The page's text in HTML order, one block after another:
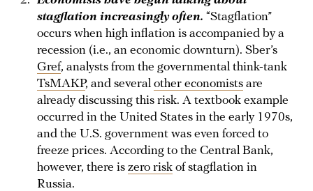
stagflation increasingly often. “Stagflation”
occurs when high inflation is accompanied by a
recession (i.e., an economic downturn). Sber’s
Gref, analysts from the governmental think-tank
TsMAKP, and several other economists are
already discussing this risk. A textbook example
occurred in the United States in the early 1970s,
and the U.S. government was even forced to
freeze prices. According to the Central Bank,
however, there is zero risk of stagflation in
Russia.